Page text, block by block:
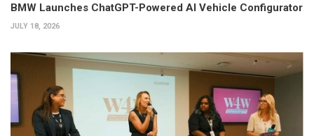
BMW Launches ChatGPT-Powered AI Vehicle Configurator
JULY 18, 2026